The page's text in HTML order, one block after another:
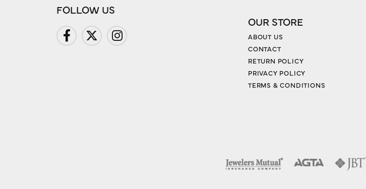
FOLLOW US
OUR STORE
ABOUT US
CONTACT
RETURN POLICY
PRIVACY POLICY
TERMS & CONDITIONS